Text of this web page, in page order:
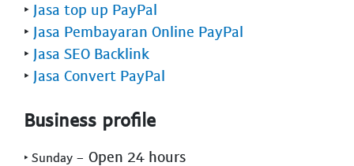
‣ Jasa top up PayPal
‣ Jasa Pembayaran Online PayPal
‣ Jasa SEO Backlink
‣ Jasa Convert PayPal
Business profile
‣ Sunday - Open 24 hours